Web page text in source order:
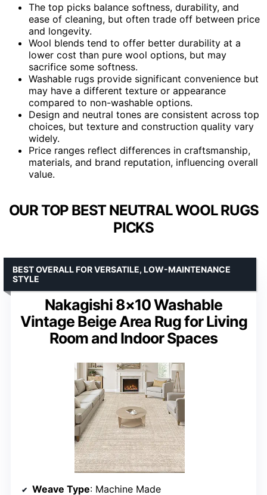
The top picks balance softness, durability, and
ease of cleaning, but often trade off between price
and longevity.
Wool blends tend to offer better durability at a
lower cost than pure wool options, but may
sacrifice some softness.
Washable rugs provide significant convenience but
may have a different texture or appearance
compared to non-washable options.
Design and neutral tones are consistent across top
choices, but texture and construction quality vary
widely.
Price ranges reflect differences in craftsmanship,
materials, and brand reputation, influencing overall
value.
OUR TOP BEST NEUTRAL WOOL RUGS
PICKS
Nakagishi 8×10 Washable
Vintage Beige Area Rug for Living
Room and Indoor Spaces
BEST OVERALL FOR VERSATILE, LOW-MAINTENANCE
STYLE
Weave Type: Machine Made